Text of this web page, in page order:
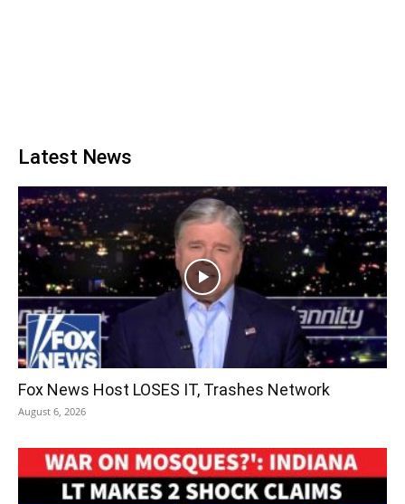
Latest News
Fox News Host LOSES IT, Trashes Network
August 6, 2026